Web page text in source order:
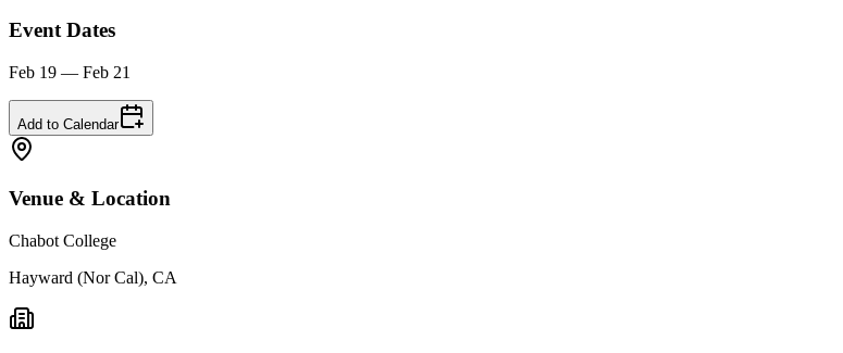
Event Dates
Feb 19 — Feb 21
Add to Calendar
Venue & Location
Chabot College
Hayward (Nor Cal), CA